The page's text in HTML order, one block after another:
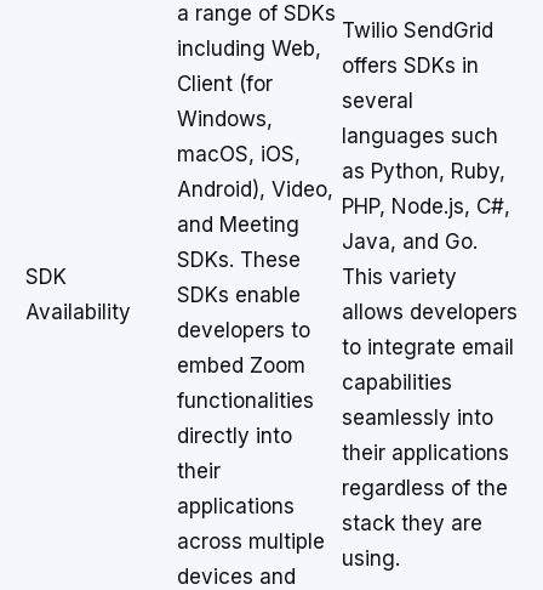
SDK
Availability
a range of SDKs
including Web,
Client (for
Windows,
macOS, iOS,
Android), Video,
and Meeting
SDKs. These
SDKs enable
developers to
embed Zoom
functionalities
directly into
their
applications
across multiple
devices and
Twilio SendGrid
offers SDKs in
several
languages such
as Python, Ruby,
PHP, Node.js, C#,
Java, and Go.
This variety
allows developers
to integrate email
capabilities
seamlessly into
their applications
regardless of the
stack they are
using.